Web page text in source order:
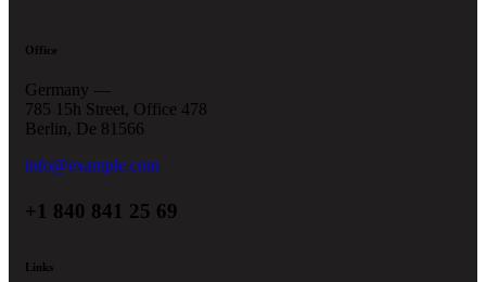
Office
Germany —
785 15h Street, Office 478
Berlin, De 81566
info@example.com
+1 840 841 25 69
Links